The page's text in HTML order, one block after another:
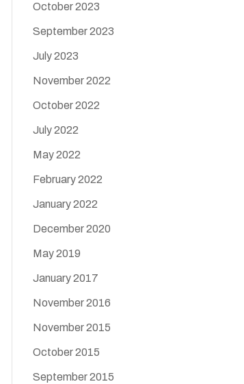
October 2023
September 2023
July 2023
November 2022
October 2022
July 2022
May 2022
February 2022
January 2022
December 2020
May 2019
January 2017
November 2016
November 2015
October 2015
September 2015